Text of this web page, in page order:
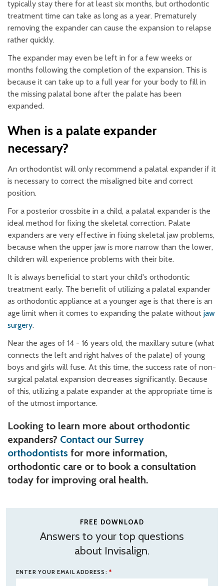
typically stay there for at least six months, but orthodontic
treatment time can take as long as a year. Prematurely
removing the expander can cause the expansion to relapse
rather quickly.
The expander may even be left in for a few weeks or
months following the completion of the expansion. This is
because it can take up to a full year for your body to fill in
the missing palatal bone after the palate has been
expanded.
When is a palate expander
necessary?
An orthodontist will only recommend a palatal expander if it
is necessary to correct the misaligned bite and correct
position.
For a posterior crossbite in a child, a palatal expander is the
ideal method for fixing the skeletal correction. Palate
expanders are very effective in fixing skeletal jaw problems,
because when the upper jaw is more narrow than the lower,
children will experience problems with their bite.
It is always beneficial to start your child's orthodontic
treatment early. The benefit of utilizing a palatal expander
as orthodontic appliance at a younger age is that there is an
age limit when it comes to expanding the palate without jaw
surgery.
Near the ages of 14 - 16 years old, the maxillary suture (what
connects the left and right halves of the palate) of young
boys and girls will fuse. At this time, the success rate of non-
surgical palatal expansion decreases significantly. Because
of this, utilizing a palate expander at the appropriate time is
of the utmost importance.
Looking to learn more about orthodontic
expanders? Contact our Surrey
orthodontists for more information,
orthodontic care or to book a consultation
today for improving oral health.
FREE DOWNLOAD
Answers to your top questions
about Invisalign.
ENTER YOUR EMAIL ADDRESS: *